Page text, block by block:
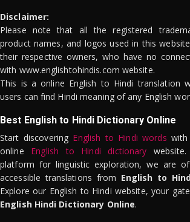
Disclaimer:
Please note that all the registered
product names, and logos used in this
their respective owners, who have no
with www.englishtohindis.com website.
This is a online English to Hindi translation
users can find Hindi meaning of any English
Best English to Hindi Dictionary Online
Start discovering English to Hindi words
online English to Hindi dictionary
platform for linguistic exploration, we are
accessible translations from English to
Explore our English to Hindi website, your
English Hindi Dictionary Online.